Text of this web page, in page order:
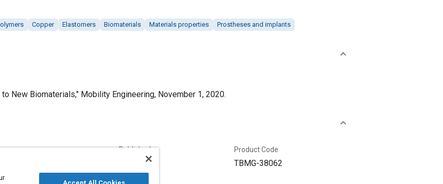
Copper Elastomers Biomaterials Materials properties Prostheses and implants
New Biomaterials," Mobility Engineering, November 1, 2020.
Published
11/1/2020
Product Code
TBMG-38062